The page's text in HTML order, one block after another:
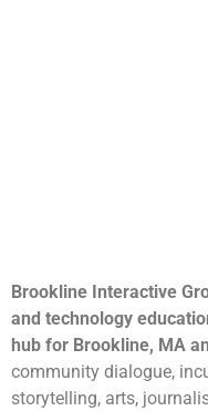
Brookline Interactive
and technology
hub for Brookline, MA
community dialogue,
storytelling, arts,